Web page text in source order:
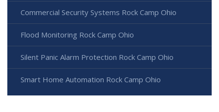
Commercial Security Systems Rock Camp Ohio
Flood Monitoring Rock Camp Ohio
Silent Panic Alarm Protection Rock Camp Ohio
Smart Home Automation Rock Camp Ohio